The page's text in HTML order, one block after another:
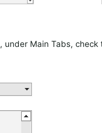
Main Tabs, check